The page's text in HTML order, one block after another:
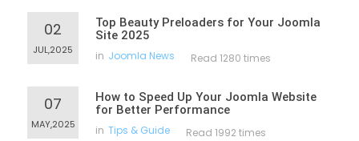
02
JUL,2025
Top Beauty Preloaders for Your Joomla
Site 2025
in Joomla News Read 1280 times
07
MAY,2025
How to Speed Up Your Joomla Website
for Better Performance
in Tips & Guide Read 1992 times